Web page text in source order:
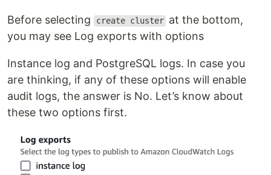
Before selecting create cluster at the bottom,
you may see Log exports with options
Instance log and PostgreSQL logs. In case you
are thinking, if any of these options will enable
audit logs, the answer is No. Let’s know about
these two options first.